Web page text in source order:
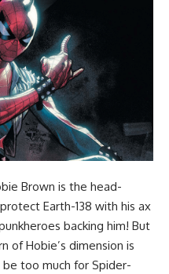
Brown is the head-
Earth-138 with his ax
backing him! But
of Hobie’s dimension is
too much for Spider-